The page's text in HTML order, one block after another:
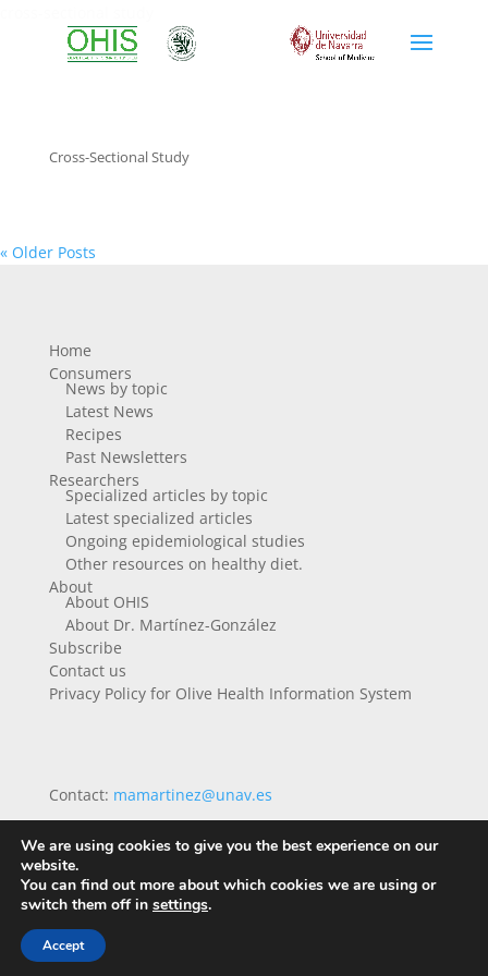
Cross-Sectional Study
« Older Posts
Home
Consumers
News by topic
Latest News
Recipes
Past Newsletters
Researchers
Specialized articles by topic
Latest specialized articles
Ongoing epidemiological studies
Other resources on healthy diet.
About
About OHIS
About Dr. Martínez-González
Subscribe
Contact us
Privacy Policy for Olive Health Information System
Contact: mamartinez@unav.es
We are using cookies to give you the best experience on our
website.
You can find out more about which cookies we are using or
switch them off in settings.
Accept